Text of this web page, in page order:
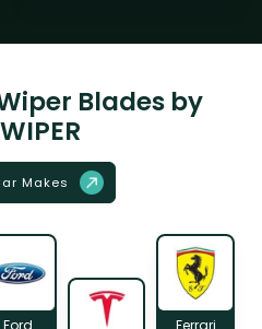
Blades by
Makes
Ford Ferrari